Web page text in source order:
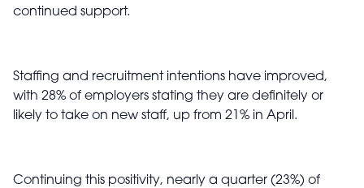
continued support.
Staffing and recruitment intentions have improved,
with 28% of employers stating they are definitely or
likely to take on new staff, up from 21% in April.
Continuing this positivity, nearly a quarter (23%) of